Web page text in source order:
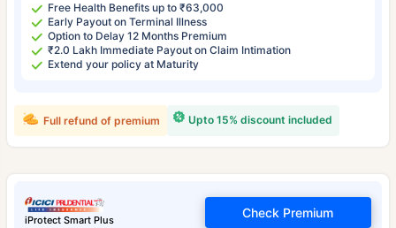
Free Health Benefits up to ₹63,000
Early Payout on Terminal Illness
Option to Delay 12 Months Premium
₹2.0 Lakh Immediate Payout on Claim Intimation
Extend your policy at Maturity
Upto 15% discount included
Full refund of premium
iProtect Smart Plus
Check Premium